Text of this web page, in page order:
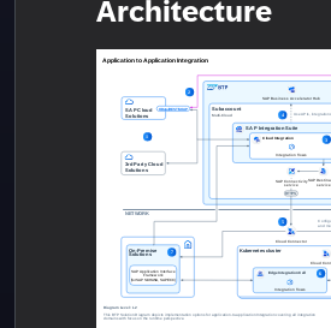
Architecture